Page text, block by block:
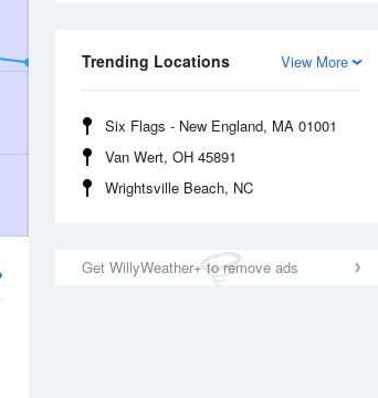
View More
Trending Locations
Six Flags - New England, MA 01001
Van Wert, OH 45891
Wrightsville Beach, NC
Get WillyWeather+ to remove ads